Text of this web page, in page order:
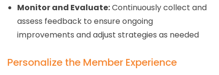
Monitor and Evaluate:Continuously collect and
assess feedback to ensure ongoing
improvements and adjust strategies as needed
Personalize the Member Experience